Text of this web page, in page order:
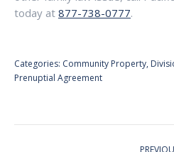
today at 877-738-0777.
Categories: Community Property,
Prenuptial Agreement
POST